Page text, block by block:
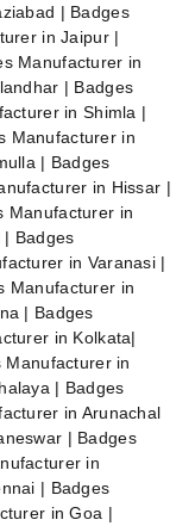
| Badges
in Jaipur |
Manufacturer in
| Badges
in Shimla |
Manufacturer in
| Badges
in Hissar |
Manufacturer in
Badges
in Varanasi |
Manufacturer in
| Badges
in Kolkata|
Manufacturer in
| Badges
in Arunachal
| Badges
in
| Badges
in Goa |